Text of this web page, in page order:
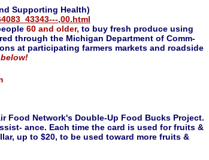
Supporting Health)
,00.html
60 and older, to buy fresh produce using
through the Michigan Department of Comm-
at participating farmers markets and roadside
Food Network's Double-Up Food Bucks Project.
ance. Each time the card is used for fruits &
up to $20, to be used toward more fruits &